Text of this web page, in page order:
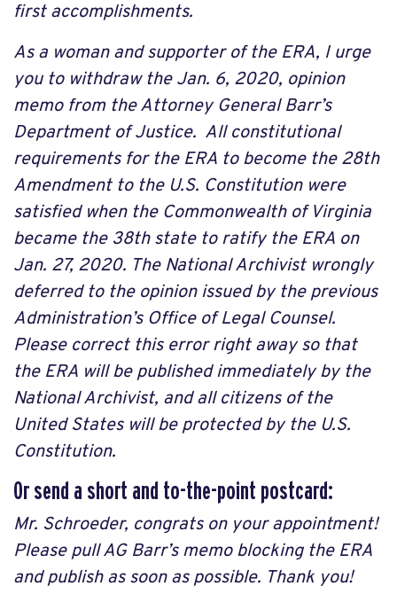
first accomplishments.
As a woman and supporter of the ERA, I urge
you to withdraw the Jan. 6, 2020, opinion
memo from the Attorney General Barr’s
Department of Justice. All constitutional
requirements for the ERA to become the 28th
Amendment to the U.S. Constitution were
satisfied when the Commonwealth of Virginia
became the 38th state to ratify the ERA on
Jan. 27, 2020. The National Archivist wrongly
deferred to the opinion issued by the previous
Administration’s Office of Legal Counsel.
Please correct this error right away so that
the ERA will be published immediately by the
National Archivist, and all citizens of the
United States will be protected by the U.S.
Constitution.
Or send a short and to-the-point postcard:
Mr. Schroeder, congrats on your appointment!
Please pull AG Barr’s memo blocking the ERA
and publish as soon as possible. Thank you!